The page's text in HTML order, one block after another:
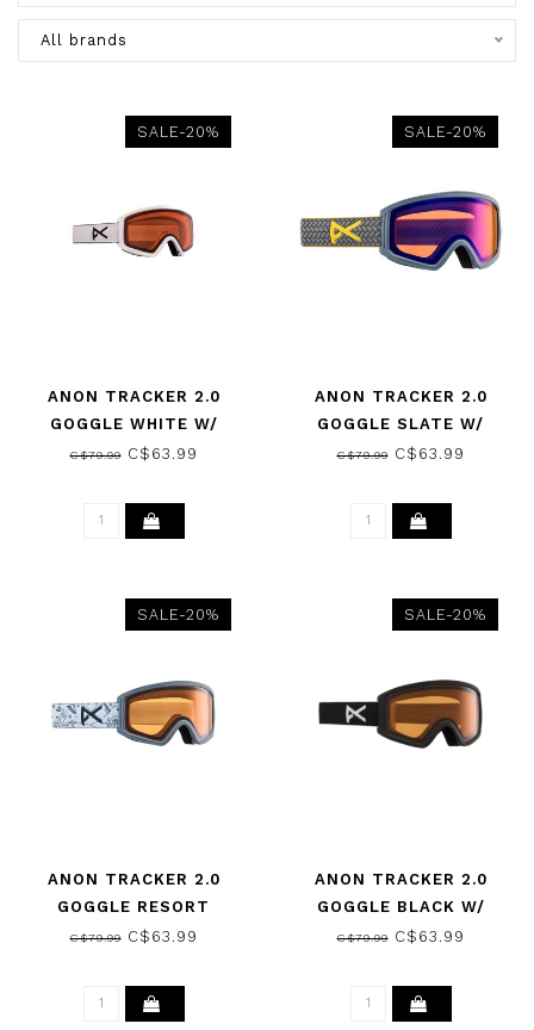
All brands
SALE-20%
ANON TRACKER 2.0
GOGGLE WHITE W/
AMBER 2025
C$79.99C$63.99
SALE-20%
ANON TRACKER 2.0
GOGGLE SLATE W/
AMBER 2025
C$79.99C$63.99
SALE-20%
ANON TRACKER 2.0
GOGGLE RESORT
DOODLES W/ AMBER 2025
C$79.99C$63.99
SALE-20%
ANON TRACKER 2.0
GOGGLE BLACK W/
AMBER 2025
C$79.99C$63.99